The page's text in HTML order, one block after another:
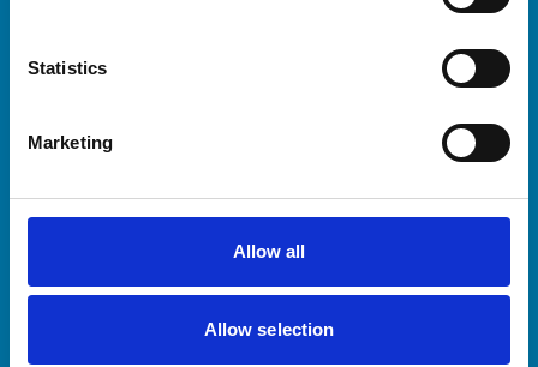
Statistics
Marketing
Allow all
Allow selection
Helpful links
Practices
Animal owners